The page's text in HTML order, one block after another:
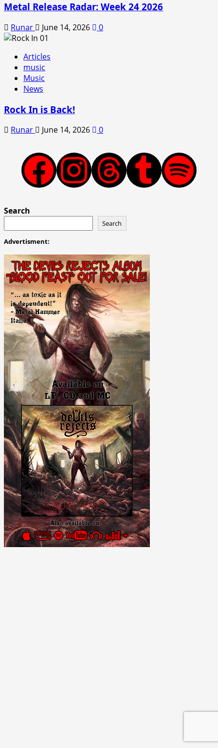
Metal Release Radar: Week 24 2026
Runar June 14, 2026 0
Articles
music
Music
News
Rock In is Back!
Runar June 14, 2026 0
Facebook
Instagram
ThreadsTumblr
Spotify
Search
Search
Advertisment: